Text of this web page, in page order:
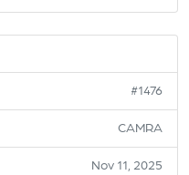
#1476
CAMRA
Nov 11, 2025